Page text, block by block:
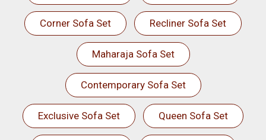
Corner Sofa Set Recliner Sofa Set
Maharaja Sofa Set
Contemporary Sofa Set
Exclusive Sofa Set Queen Sofa Set